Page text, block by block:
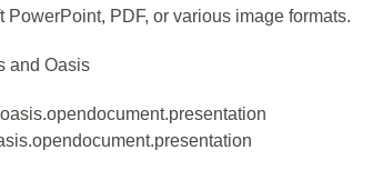
PowerPoint, PDF, or various image formats.
and Oasis